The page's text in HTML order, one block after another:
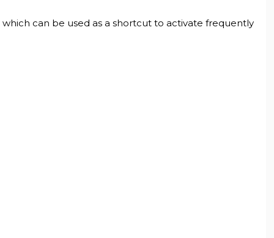
can be used as a shortcut to activate frequently